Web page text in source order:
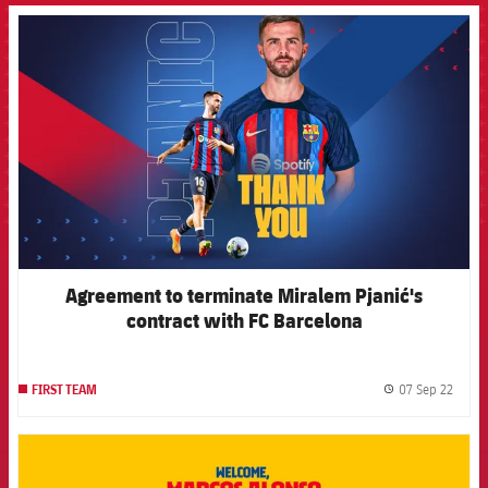
FCB Barcelona badge
Agreement to terminate Miralem Pjanić's
contract with FC Barcelona
FIRST TEAM 07 Sep 22